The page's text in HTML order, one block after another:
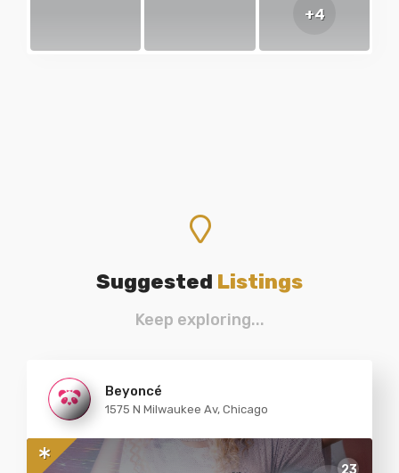
+4
Suggested Listings
Keep exploring...
Beyoncé
1575 N Milwaukee Av, Chicago
23